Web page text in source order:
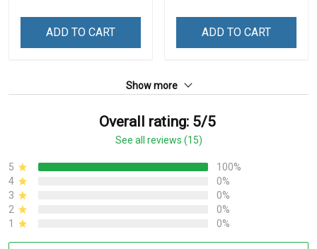
ADD TO CART ADD TO CART
Show more
Overall rating: 5/5
See all reviews (15)
5
100%
4
0%
3
0%
2
0%
1
0%